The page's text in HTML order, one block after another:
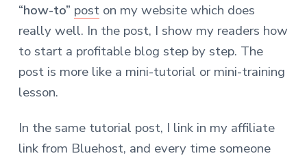
“how-to” poston my website which does
really well. In the post, I show my readers how
to start a profitable blog step by step. The
post is more like a mini-tutorial or mini-training
lesson.
In the same tutorial post, I link in my affiliate
link from Bluehost, and every time someone